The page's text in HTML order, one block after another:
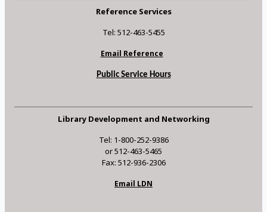
Reference Services
Tel: 512-463-5455
Email Reference
Public Service Hours
Library Development and Networking
Tel: 1-800-252-9386
or 512-463-5465
Fax: 512-936-2306
Email LDN